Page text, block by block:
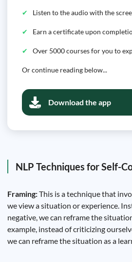
Listen to the audio with the
Earn a certificate upon
Over 5000 courses for you to
Or continue reading below...
Download the app
NLP Techniques for Self-
Framing:This is a technique that
we view a situation or experience.
negative, we can reframe the
example, instead of criticizing
we can reframe the situation as a